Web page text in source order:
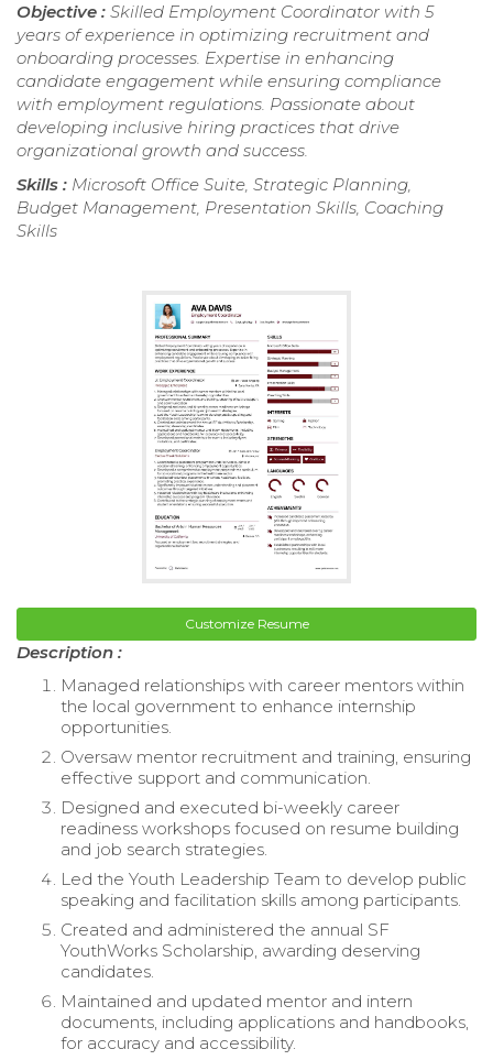
Objective : Skilled Employment Coordinator with 5
years of experience in optimizing recruitment and
onboarding processes. Expertise in enhancing
candidate engagement while ensuring compliance
with employment regulations. Passionate about
developing inclusive hiring practices that drive
organizational growth and success.
Skills : Microsoft Office Suite, Strategic Planning,
Budget Management, Presentation Skills, Coaching
Skills
Customize Resume
Description :
Managed relationships with career mentors within
the local government to enhance internship
opportunities.
Oversaw mentor recruitment and training, ensuring
effective support and communication.
Designed and executed bi-weekly career
readiness workshops focused on resume building
and job search strategies.
Led the Youth Leadership Team to develop public
speaking and facilitation skills among participants.
Created and administered the annual SF
YouthWorks Scholarship, awarding deserving
candidates.
Maintained and updated mentor and intern
documents, including applications and handbooks,
for accuracy and accessibility.